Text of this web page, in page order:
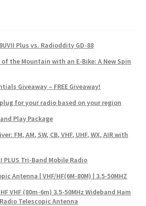
Plus vs. Radioddity GD-88
the Mountain with an E-Bike: A New Spin
Giveaway – FREE Giveaway!
for your radio based on your region
Play Package
FM, AM, SW, CB, VHF, UHF, WX, AIR with
PLUS Tri-Band Mobile Radio
Antenna | VHF/HF(6M-80M) | 3.5-50MHZ
VHF (80m-6m) 3.5-50MHz Wideband Ham
Telescopic Antenna